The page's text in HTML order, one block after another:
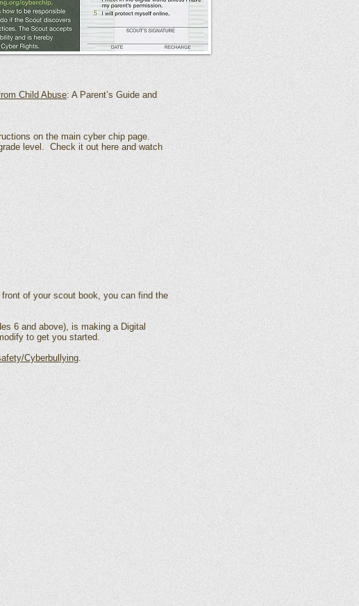
Child Abuse: A Parent’s Guide and
on the main cyber chip page.
level. Check it out here and watch
of your scout book, you can find the
6 and above), is making a Digital
to get you started.
Cyberbullying.